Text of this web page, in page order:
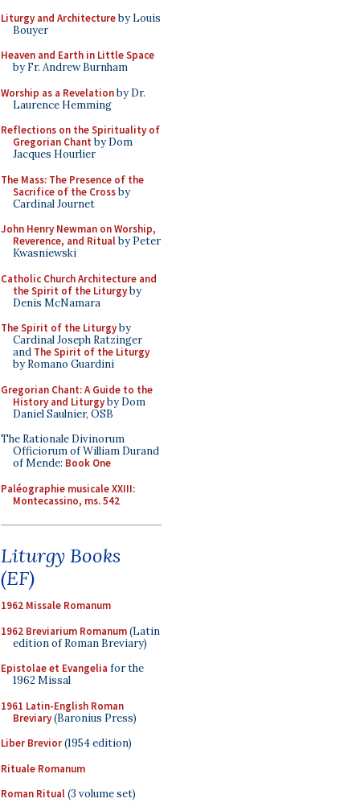
Liturgy and Architectureby Louis
Bouyer
Heaven and Earth in Little Space
by Fr. Andrew Burnham
Worship as a Revelationby Dr.
Laurence Hemming
Reflections on the Spirituality of
Gregorian Chant by Dom
Jacques Hourlier
The Mass: The Presence of the
Sacrifice of the Crossby
Cardinal Journet
John Henry Newman on Worship,
Reverence, and Ritualby Peter
Kwasniewski
Catholic Church Architecture and
the Spirit of the Liturgyby
Denis McNamara
The Spirit of the Liturgyby
Cardinal Joseph Ratzinger
and The Spirit of the Liturgy
by Romano Guardini
Gregorian Chant: A Guide to the
History and Liturgyby Dom
Daniel Saulnier, OSB
The Rationale Divinorum
Officiorum of William Durand
of Mende: Book One
Paléographie musicale XXIII:
Montecassino, ms. 542
Liturgy Books
(EF)
1962 Missale Romanum
1962 Breviarium Romanum(Latin
edition of Roman Breviary)
Epistolae et Evangelia for the
1962 Missal
1961 Latin-English Roman
Breviary(Baronius Press)
Liber Brevior(1954 edition)
Rituale Romanum
Roman Ritual(3 volume set)